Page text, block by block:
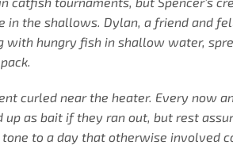
in the shallows. Dylan, a friend and
hungry fish in shallow water,
near the heater. Every now
up as bait if they ran out, but rest
to a day that otherwise involved